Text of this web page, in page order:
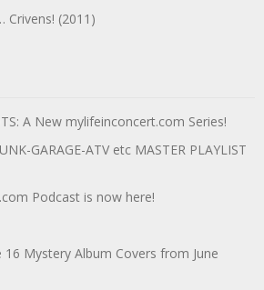
Crivens! (2011)
A New mylifeinconcert.com Series!
GARAGE-ATV etc MASTER PLAYLIST
Podcast is now here!
16 Mystery Album Covers from June